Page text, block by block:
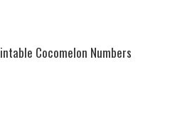
Cocomelon Numbers